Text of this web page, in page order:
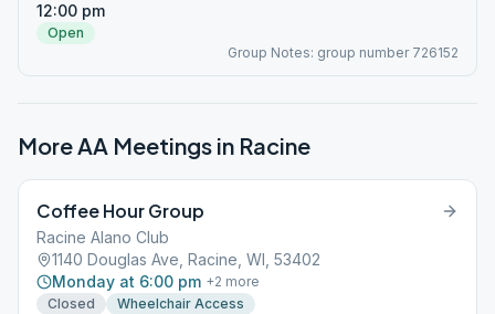
12:00 pm
Open
Group Notes: group number 726152
More AA Meetings in Racine
Coffee Hour Group
Racine Alano Club
1140 Douglas Ave, Racine, WI, 53402
Monday at 6:00 pm +2 more
Closed
Wheelchair Access